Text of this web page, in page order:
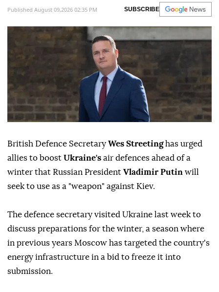
Published August 09,2026 02:35 PM SUBSCRIBE
British Defence Secretary Wes Streeting has urged
allies to boost Ukraine's air defences ahead of a
winter that Russian President Vladimir Putin will
seek to use as a "weapon" against Kiev.
The defence secretary visited Ukraine last week to
discuss preparations for the winter, a season where
in previous years Moscow has targeted the country's
energy infrastructure in a bid to freeze it into
submission.